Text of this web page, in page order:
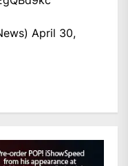
April 30,